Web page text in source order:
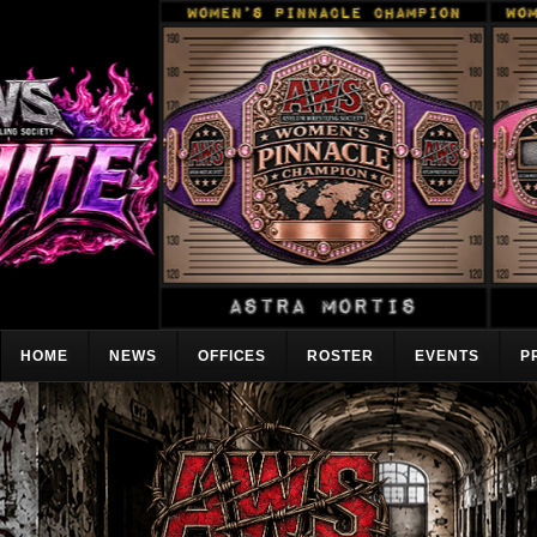
HOME NEWS OFFICES ROSTER EVENTS